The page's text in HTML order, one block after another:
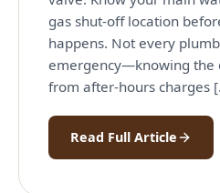
gas shut-off location
happens. Not every
emergency—knowing the
from after-hours charges
Read Full Article